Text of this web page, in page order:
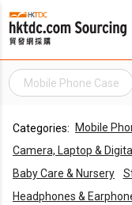
Mobile Phone Case
Categories:
Mobile
Camera, Laptop &
Baby Care & Nursery
Headphones &